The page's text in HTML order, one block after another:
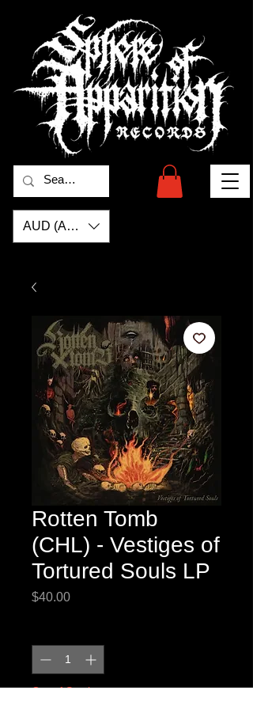
AUD (AU$)
Rotten Tomb
(CHL) - Vestiges of
Tortured Souls LP
$40.00Price
Out of Stock